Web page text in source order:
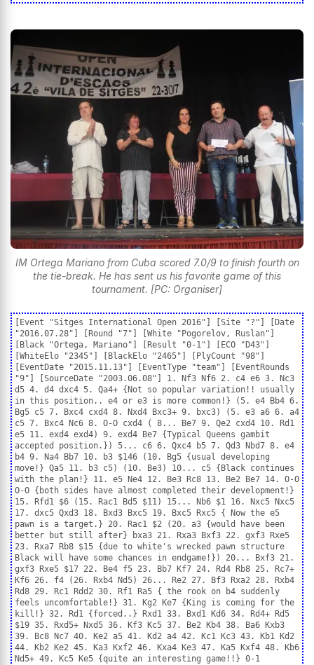
IM Ortega Mariano from Cuba scored 7.0/9 to finish fourth on
the tie-break. He has sent us his favorite game of this
tournament. [PC: Organiser]
[Event "Sitges International Open 2016"] [Site "?"] [Date
"2016.07.28"] [Round "7"] [White "Pogorelov, Ruslan"]
[Black "Ortega, Mariano"] [Result "0-1"] [ECO "D43"]
[WhiteElo "2345"] [BlackElo "2465"] [PlyCount "98"]
[EventDate "2015.11.13"] [EventType "team"] [EventRounds
"9"] [SourceDate "2003.06.08"] 1. Nf3 Nf6 2. c4 e6 3. Nc3
d5 4. d4 dxc4 5. Qa4+ {Not so popular variation!! usually
in this position.. e4 or e3 is more common!} (5. e4 Bb4 6.
Bg5 c5 7. Bxc4 cxd4 8. Nxd4 Bxc3+ 9. bxc3) (5. e3 a6 6. a4
c5 7. Bxc4 Nc6 8. O-O cxd4 ( 8... Be7 9. Qe2 cxd4 10. Rd1
e5 11. exd4 exd4) 9. exd4 Be7 {Typical Queens gambit
accepted position.}) 5... c6 6. Qxc4 b5 7. Qd3 Nbd7 8. e4
b4 9. Na4 Bb7 10. b3 $146 (10. Bg5 {usual developing
move!} Qa5 11. b3 c5) (10. Be3) 10... c5 {Black continues
with the plan!} 11. e5 Ne4 12. Be3 Rc8 13. Be2 Be7 14. O-O
O-O {both sides have almost completed their development!}
15. Rfd1 $6 (15. Rac1 Bd5 $11) 15... Nb6 $1 16. Nxc5 Nxc5
17. dxc5 Qxd3 18. Bxd3 Bxc5 19. Bxc5 Rxc5 { Now the e5
pawn is a target.} 20. Rac1 $2 (20. a3 {would have been
better but still after} bxa3 21. Rxa3 Bxf3 22. gxf3 Rxe5
23. Rxa7 Rb8 $15 {due to white's wrecked pawn structure
Black will have some chances in endgame!}) 20... Bxf3 21.
gxf3 Rxe5 $17 22. Be4 f5 23. Bb7 Kf7 24. Rd4 Rb8 25. Rc7+
Kf6 26. f4 (26. Rxb4 Nd5) 26... Re2 27. Bf3 Rxa2 28. Rxb4
Rd8 29. Rc1 Rdd2 30. Rf1 Ra5 { the rook on b4 suddenly
feels uncomfortable!} 31. Kg2 Ke7 {King is coming for the
kill!} 32. Rd1 {forced..} Rxd1 33. Bxd1 Kd6 34. Rd4+ Rd5
$19 35. Rxd5+ Nxd5 36. Kf3 Kc5 37. Be2 Kb4 38. Ba6 Kxb3
39. Bc8 Nc7 40. Ke2 a5 41. Kd2 a4 42. Kc1 Kc3 43. Kb1 Kd2
44. Kb2 Ke2 45. Ka3 Kxf2 46. Kxa4 Ke3 47. Ka5 Kxf4 48. Kb6
Nd5+ 49. Kc5 Ke5 {quite an interesting game!!} 0-1